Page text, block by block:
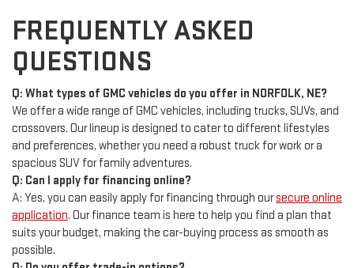
FREQUENTLY ASKED
QUESTIONS
Q: What types of GMC vehicles do you offer in NORFOLK, NE?
We offer a wide range of GMC vehicles, including trucks, SUVs, and
crossovers. Our lineup is designed to cater to different lifestyles
and preferences, whether you need a robust truck for work or a
spacious SUV for family adventures.
Q: Can I apply for financing online?
A: Yes, you can easily apply for financing through oursecure online
application. Our finance team is here to help you find a plan that
suits your budget, making the car-buying process as smooth as
possible.